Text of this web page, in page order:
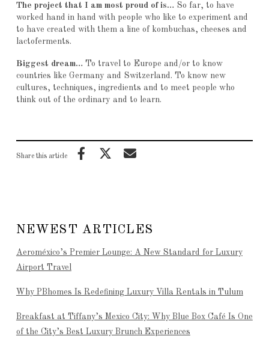
The project that I am most proud of is… So far, to have
worked hand in hand with people who like to experiment and
to have created with them a line of kombuchas, cheeses and
lactoferments.
Biggest dream… To travel to Europe and/or to know
countries like Germany and Switzerland. To know new
cultures, techniques, ingredients and to meet people who
think out of the ordinary and to learn.
Share this article
NEWEST ARTICLES
Aeroméxico’s Premier Lounge: A New Standard for Luxury
Airport Travel
Why PBhomes Is Redefining Luxury Villa Rentals in Tulum
Breakfast at Tiffany’s Mexico City: Why Blue Box Café Is One
of the City’s Best Luxury Brunch Experiences